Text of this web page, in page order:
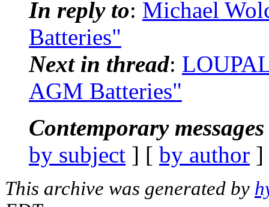
In reply to: Michael
Batteries"
Next in thread:
AGM Batteries"
Contemporary
by subject ] [ by author
This archive was generated by